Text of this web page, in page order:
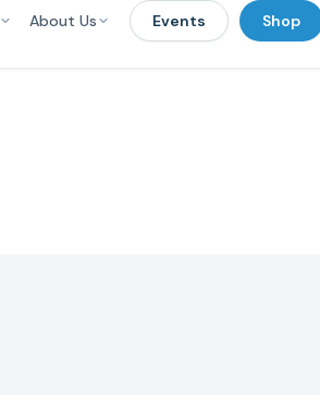
About Us Events Shop